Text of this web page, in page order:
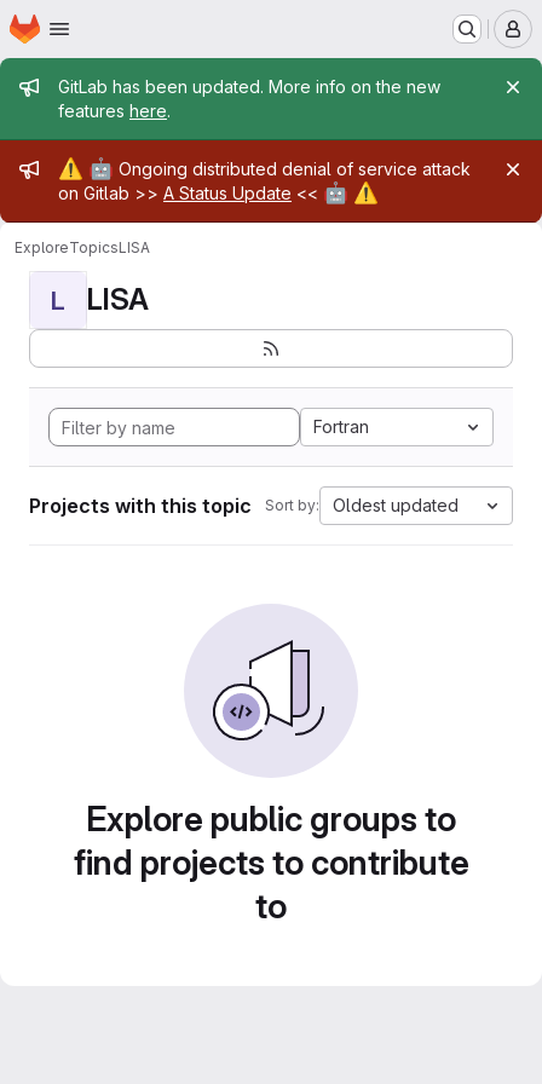
Skip to main content
Homepage
Admin message
GitLab has been updated. More info on the new
features here.
Admin message
⚠️ 🤖 Ongoing distributed denial of service attack
on Gitlab >> A Status Update << 🤖 ⚠️
ExploreTopicsLISA
L LISA
Fortran
Projects with this topic Sort by: Oldest updated
Explore public groups to
find projects to contribute
to